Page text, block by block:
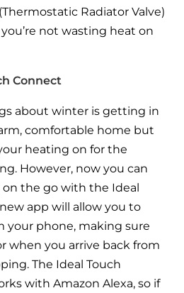
Radiator Valve)
not wasting heat on
Connect
about winter is getting in
comfortable home but
heating on for the
However, now you can
the go with the Ideal
app will allow you to
your phone, making sure
when you arrive back from
The Ideal Touch
with Amazon Alexa, so if